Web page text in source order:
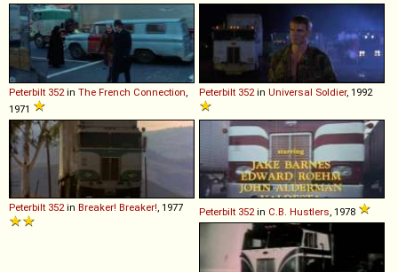
Peterbilt 352 in The French Connection
1971
Peterbilt 352 in Universal Soldier, 1992
Peterbilt 352in Breaker! Breaker!, 1977 Peterbilt 352in C.B. Hustlers, 1978